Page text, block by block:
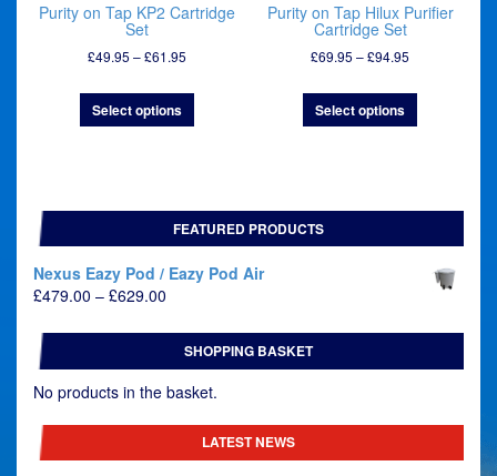
Purity on Tap KP2 Cartridge
Set
£49.95 –£61.95Price
£49.95
£61.95
Select options
Purity on Tap Hilux Purifier
Cartridge Set
£69.95 –£94.95
£69.95
£94.95
Select options
FEATURED PRODUCTS
Nexus Eazy Pod / Eazy Pod Air
£479.00 – £629.00
£479.00
through
£629.00
SHOPPING BASKET
No products in the basket.
LATEST NEWS